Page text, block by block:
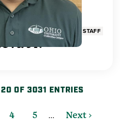
STAFF
Jr.
OF 3031 ENTRIES
4 5 … Next ›